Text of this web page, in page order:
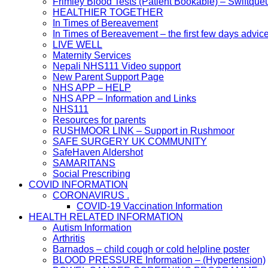
HEALTHIER TOGETHER
In Times of Bereavement
In Times of Bereavement – the first few days
LIVE WELL
Maternity Services
Nepali NHS111 Video support
New Parent Support Page
NHS APP – HELP
NHS APP – Information and Links
NHS111
Resources for parents
RUSHMOOR LINK – Support in Rushmoor
SAFE SURGERY UK COMMUNITY
SafeHaven Aldershot
SAMARITANS
Social Prescribing
COVID INFORMATION
CORONAVIRUS .
COVID-19 Vaccination Information
HEALTH RELATED INFORMATION
Autism Information
Arthritis
Barnados – child cough or cold helpline poster
BLOOD PRESSURE Information – (Hypertension)